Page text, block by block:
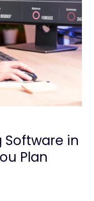
Software in
Plan